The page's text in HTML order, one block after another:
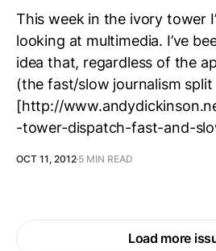
This week in the ivory tower
looking at multimedia. I’ve
idea that, regardless of the
(the fast/slow journalism
[http://
-tower-dispatch-fast-and-
OCT 11, 2012 5 MIN READ
Load more